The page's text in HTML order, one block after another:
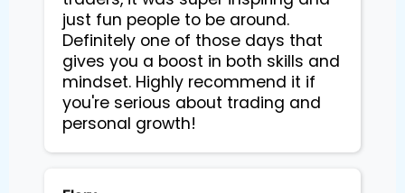
just fun people to be around.
Definitely one of those days that
gives you a boost in both skills and
mindset. Highly recommend it if
you're serious about trading and
personal growth!